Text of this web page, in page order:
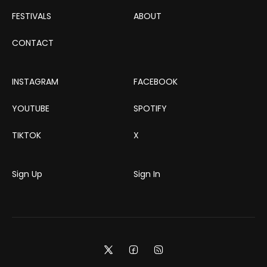
FESTIVALS ABOUT
CONTACT
INSTAGRAM FACEBOOK
YOUTUBE SPOTIFY
TIKTOK X
Sign Up Sign In